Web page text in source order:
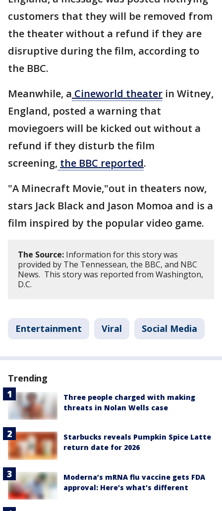
customers that they will be removed from
the theater without a refund if they are
disruptive during the film, according to
the BBC.
Meanwhile, a Cineworld theater in Witney,
England, posted a warning that
moviegoers will be kicked out without a
refund if they disturb the film
screening, the BBC reported.
"A Minecraft Movie,"out in theaters now,
stars Jack Black and Jason Momoa and is a
film inspired by the popular video game.
The Source: Information for this story was
provided by The Tennessean, the BBC, and NBC
News. This story was reported from Washington,
D.C.
Entertainment Viral Social Media
Trending
Three people charged with making
threats in Nolan Wells case
Starbucks reveals Pumpkin Spice Latte
return date for 2026
Moderna’s mRNA flu vaccine gets FDA
approval: Here's what's different